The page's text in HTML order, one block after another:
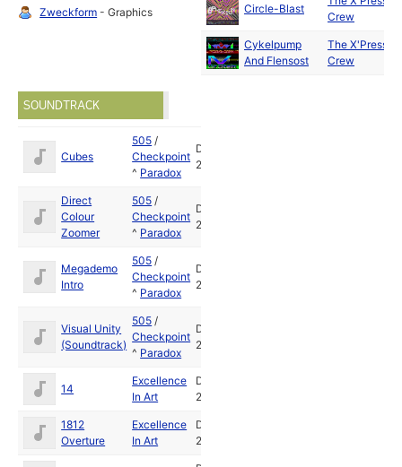
Zweckform - Graphics Circle-Blast
Crew
Cykelpump
And Flensost
The X'Press
Crew
SOUNDTRACK
Cubes
505 /
Checkpoint
^ Paradox
Dec
2009
Direct
Colour
Zoomer
505 /
Checkpoint
^ Paradox
Dec
2009
Megademo
Intro
505 /
Checkpoint
^ Paradox
Dec
2009
Visual Unity
(Soundtrack)
505 /
Checkpoint
^ Paradox
Dec
2009
14
Excellence
In Art
Dec
2009
1812
Overture
Excellence
In Art
Dec
2009